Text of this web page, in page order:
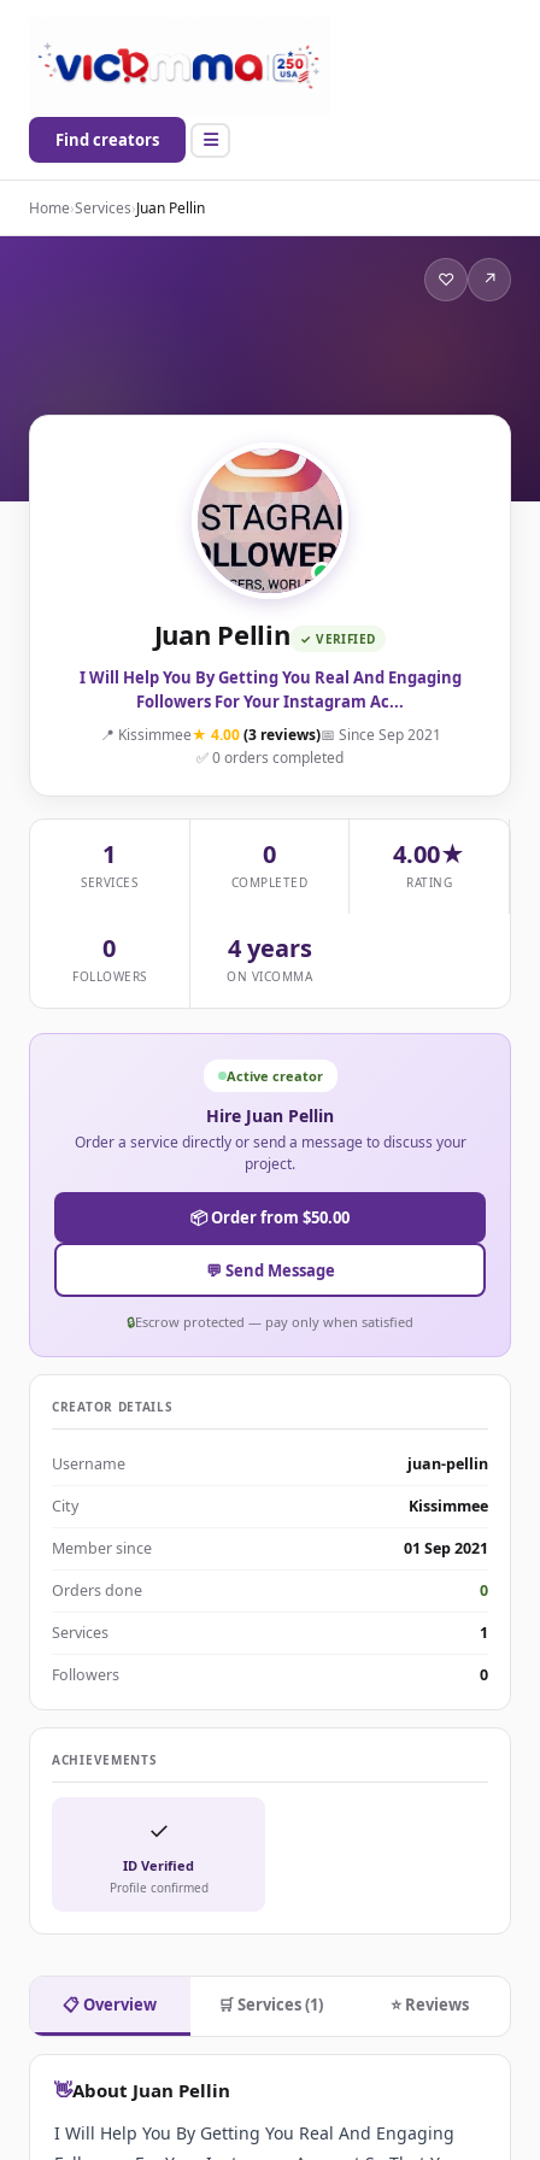
Find creators
Home›Services›Juan Pellin
♡ ↗
Juan Pellin ✓ VERIFIED
I Will Help You By Getting You Real And Engaging
Followers For Your Instagram Ac...
📍 Kissimmee★ 4.00 (3 reviews)📅 Since Sep 2021
✅ 0 orders completed
1
SERVICES
0
COMPLETED
4.00★
RATING
0
FOLLOWERS
4 years
ON VICOMMA
📋 Overview 🛒 Services (1) ⭐ Reviews
👋About Juan Pellin
I Will Help You By Getting You Real And Engaging
Active creator
Hire Juan Pellin
Order a service directly or send a message to discuss your
project.
📦 Order from $50.00
💬 Send Message
🔒Escrow protected — pay only when satisfied
CREATOR DETAILS
Username juan-pellin
City Kissimmee
Member since 01 Sep 2021
Orders done 0
Services 1
Followers 0
ACHIEVEMENTS
✓
ID Verified
Profile confirmed